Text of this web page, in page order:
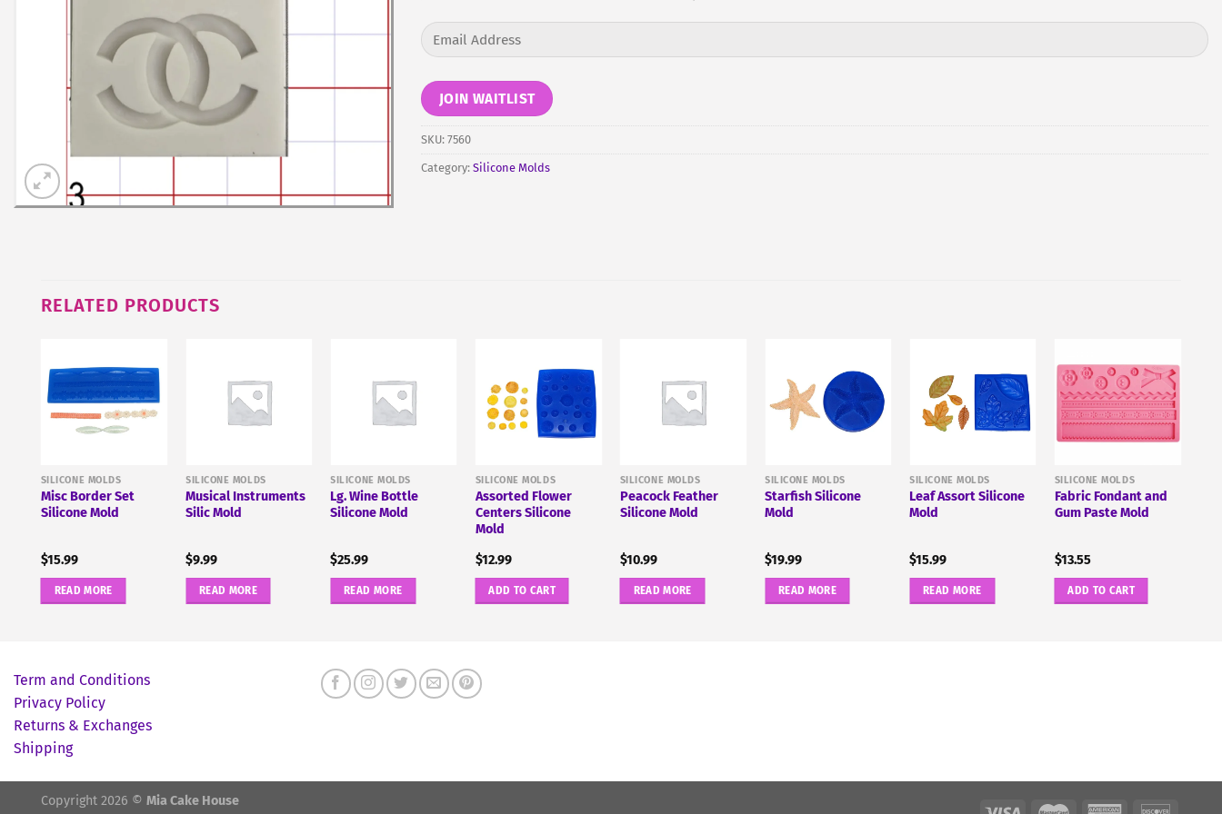
Enter
your
address
to
join
the
waitlist
JOIN WAITLIST
SKU: 7560
Category: Silicone Molds
RELATED PRODUCTS
SILICONE MOLDS
Misc Border Set
Silicone Mold
$15.99
READ MORE
SILICONE MOLDS
Musical Instruments
Silic Mold
$9.99
READ MORE
SILICONE MOLDS
Lg. Wine Bottle
Silicone Mold
$25.99
READ MORE
SILICONE MOLDS
Assorted Flower
Centers Silicone
Mold
$12.99
ADD TO CART
SILICONE MOLDS
Peacock Feather
Silicone Mold
$10.99
READ MORE
SILICONE MOLDS
Starfish Silicone
Mold
$19.99
READ MORE
SILICONE MOLDS
Leaf Assort Silicone
Mold
$15.99
READ MORE
SILICONE MOLDS
Fabric Fondant and
Gum Paste Mold
$13.55
ADD TO CART
Term and Conditions
Privacy Policy
Returns & Exchanges
Shipping
Copyright 2026 © Mia Cake House